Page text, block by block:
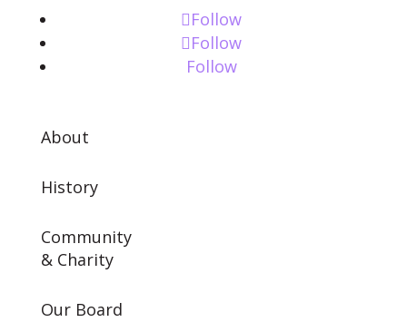
Follow
Follow
Follow
About
History
Community
& Charity
Our Board